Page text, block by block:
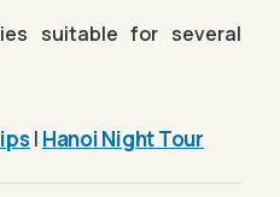
suitable for several
| Hanoi Night Tour